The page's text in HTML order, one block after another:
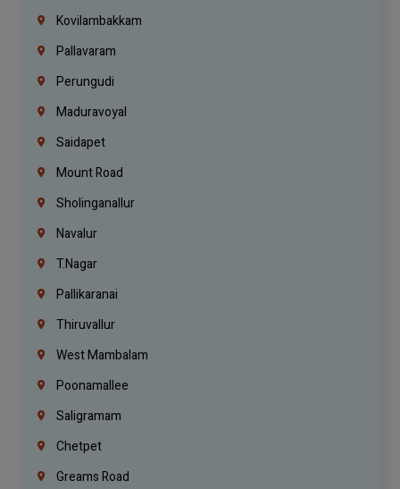
Kovilambakkam
Pallavaram
Perungudi
Maduravoyal
Saidapet
Mount Road
Sholinganallur
Navalur
T.Nagar
Pallikaranai
Thiruvallur
West Mambalam
Poonamallee
Saligramam
Chetpet
Greams Road